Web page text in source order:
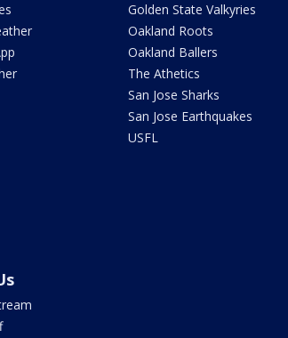
Golden State Valkyries
Oakland Roots
Oakland Ballers
The Athetics
San Jose Sharks
San Jose Earthquakes
USFL